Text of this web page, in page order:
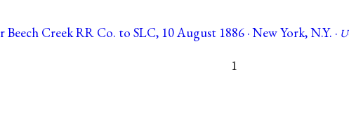
Beech Creek RR Co. to SLC, 10 August 1886 · New York, N.Y. ·
1